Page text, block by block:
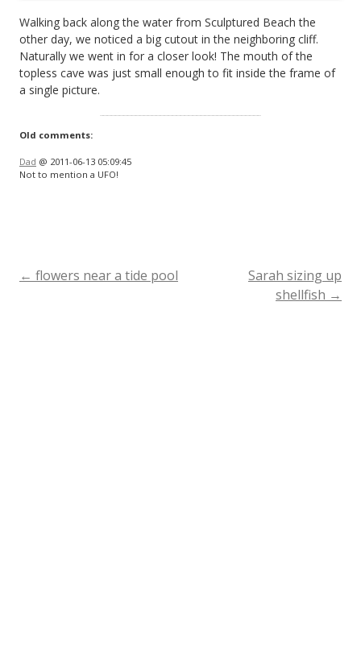
Walking back along the water from Sculptured Beach the
other day, we noticed a big cutout in the neighboring cliff.
Naturally we went in for a closer look! The mouth of the
topless cave was just small enough to fit inside the frame of
a single picture.
Old comments:
Dad @ 2011-06-13 05:09:45
Not to mention a UFO!
Post
← flowers near a tide pool
Sarah sizing up
shellfish →